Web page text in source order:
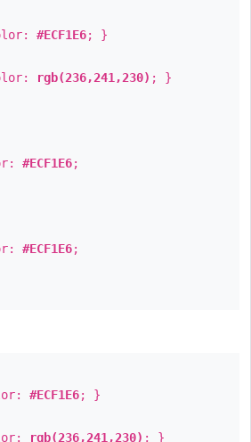
#ECF1E6; }
rgb(236,241,230) ; }
#ECF1E6;
#ECF1E6;
#ECF1E6; }
rgb(236,241,230) ; }